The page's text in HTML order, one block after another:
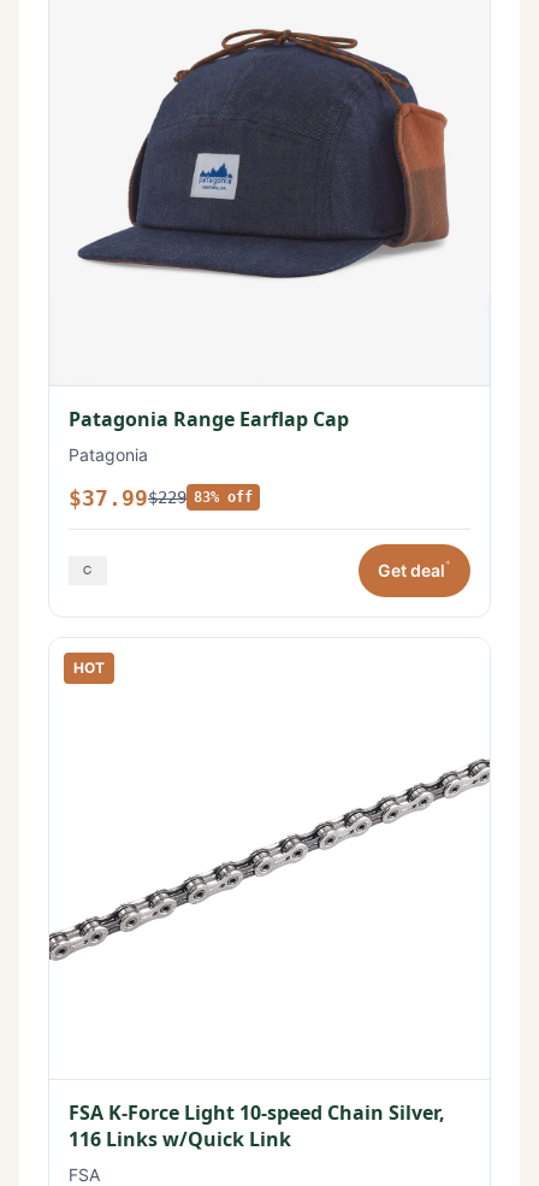
Patagonia Range Earflap Cap
Patagonia
$37.99$229 83% off
Get deal*
HOT
FSA K-Force Light 10-speed Chain Silver,
116 Links w/Quick Link
FSA